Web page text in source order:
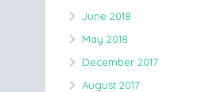
June 2018
May 2018
December 2017
August 2017